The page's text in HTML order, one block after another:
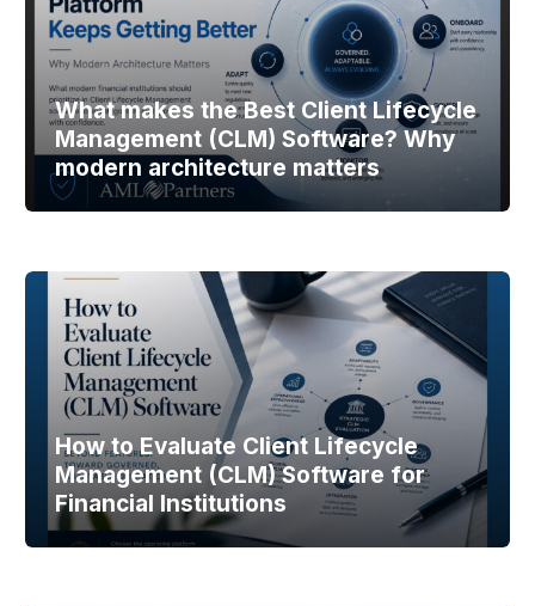
What makes the Best Client Lifecycle
Management (CLM) Software? Why
modern architecture matters
How to Evaluate Client Lifecycle
Management (CLM) Software for
Financial Institutions